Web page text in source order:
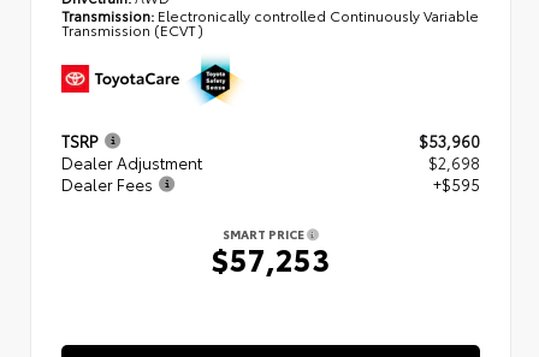
Transmission: Electronically controlled Continuously Variable
Transmission (ECVT)
TSRP
$53,960
Dealer Adjustment
$2,698
Dealer Fees
+$595
SMART PRICE
$57,253